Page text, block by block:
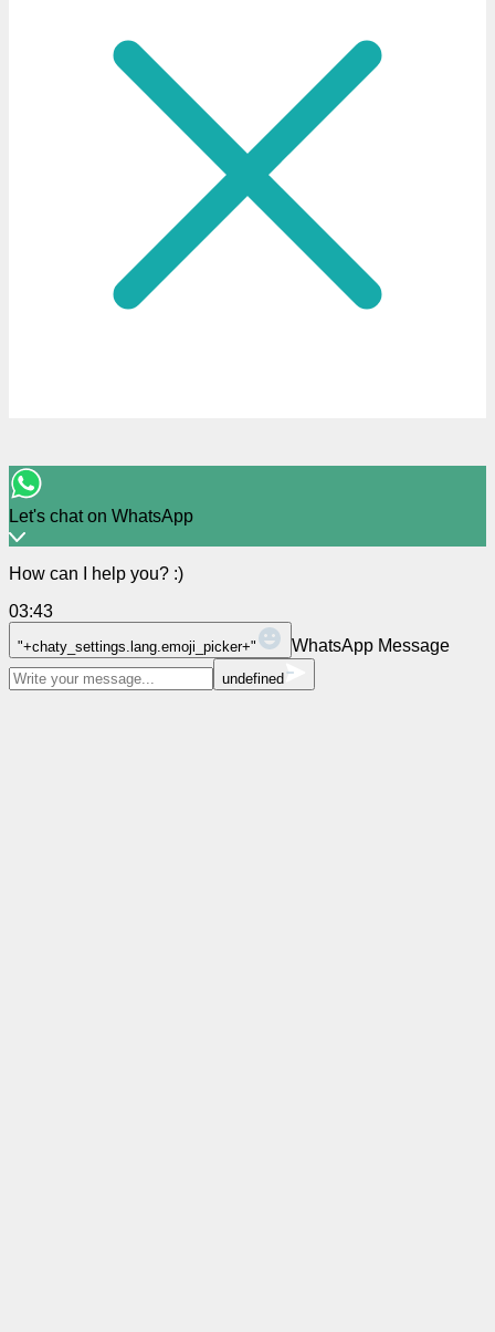
Let's chat on WhatsApp
How can I help you? :)
03:43
"+chaty_settings.lang.emoji_picker+" WhatsApp Message
undefined